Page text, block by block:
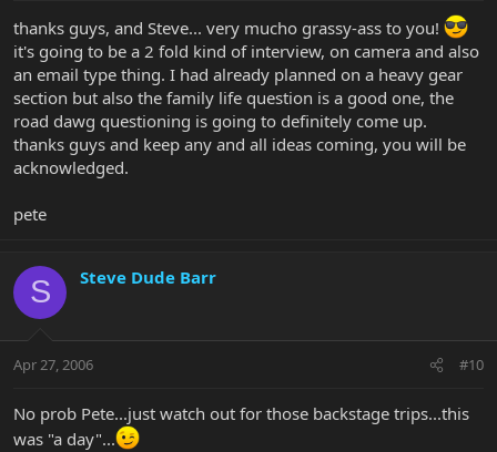
thanks guys, and Steve... very mucho grassy-ass to you!
it's going to be a 2 fold kind of interview, on camera and also
an email type thing. I had already planned on a heavy gear
section but also the family life question is a good one, the
road dawg questioning is going to definitely come up.
thanks guys and keep any and all ideas coming, you will be
acknowledged.
pete
S Steve Dude Barr
Apr 27, 2006 #10
No prob Pete...just watch out for those backstage trips...this
was "a day"...